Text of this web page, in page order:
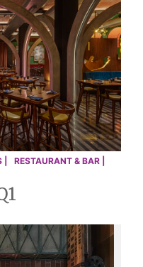
RESTAURANT & BAR |